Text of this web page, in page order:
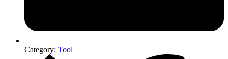
Category: Tool